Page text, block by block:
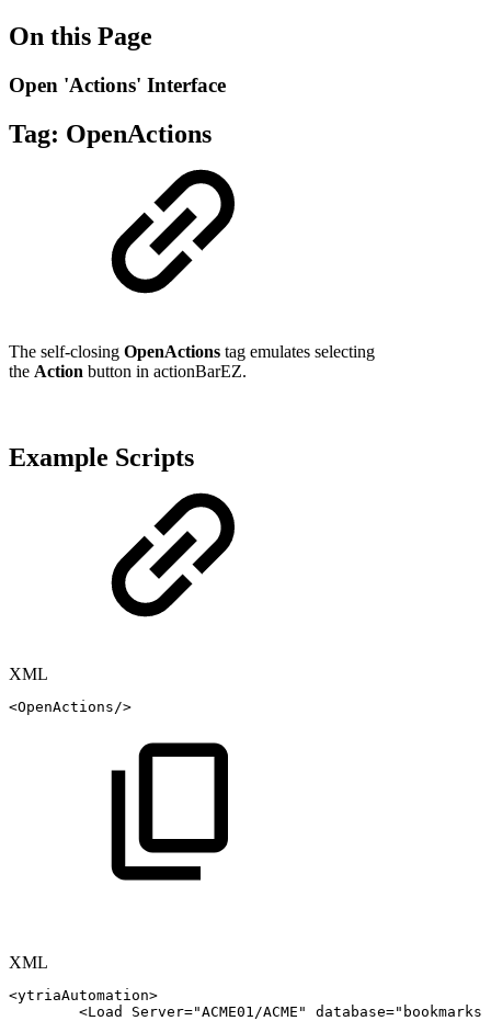
On this Page
Open 'Actions' Interface
Tag: OpenActions
The self-closing OpenActions tag emulates selecting
the Action button in actionBarEZ.
Example Scripts
XML
<OpenActions/>
XML
<ytriaAutomation>
<Load Server="ACME01/ACME " database="